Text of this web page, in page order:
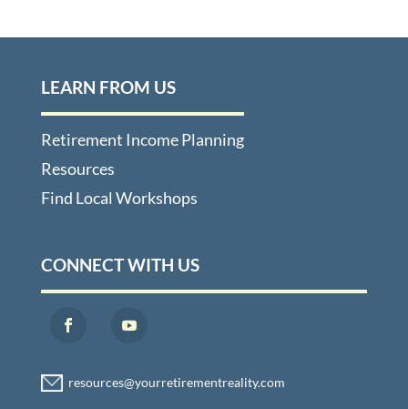
LEARN FROM US
Retirement Income Planning
Resources
Find Local Workshops
CONNECT WITH US